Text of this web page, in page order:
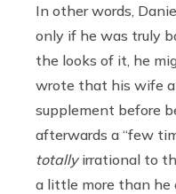
In other words,
only if he was truly
the looks of it, he
wrote that his wife
supplement before
afterwards a “few
totallyirrational to
a little more than he